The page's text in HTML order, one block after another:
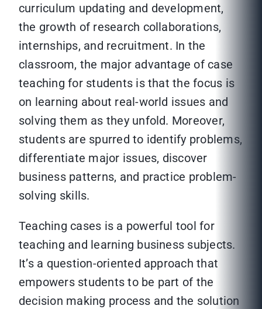
curriculum updating and development,
the growth of research collaborations,
internships, and recruitment. In the
classroom, the major advantage of case
teaching for students is that the focus is
on learning about real-world issues and
solving them as they unfold. Moreover,
students are spurred to identify problems,
differentiate major issues, discover
business patterns, and practice problem-
solving skills.
Teaching cases is a powerful tool for
teaching and learning business subjects.
It’s a question-oriented approach that
empowers students to be part of the
decision making process and the solution